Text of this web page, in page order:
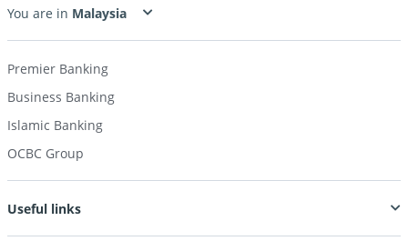
You are in
Premier Banking
Business Banking
Islamic Banking
OCBC Group
Useful links